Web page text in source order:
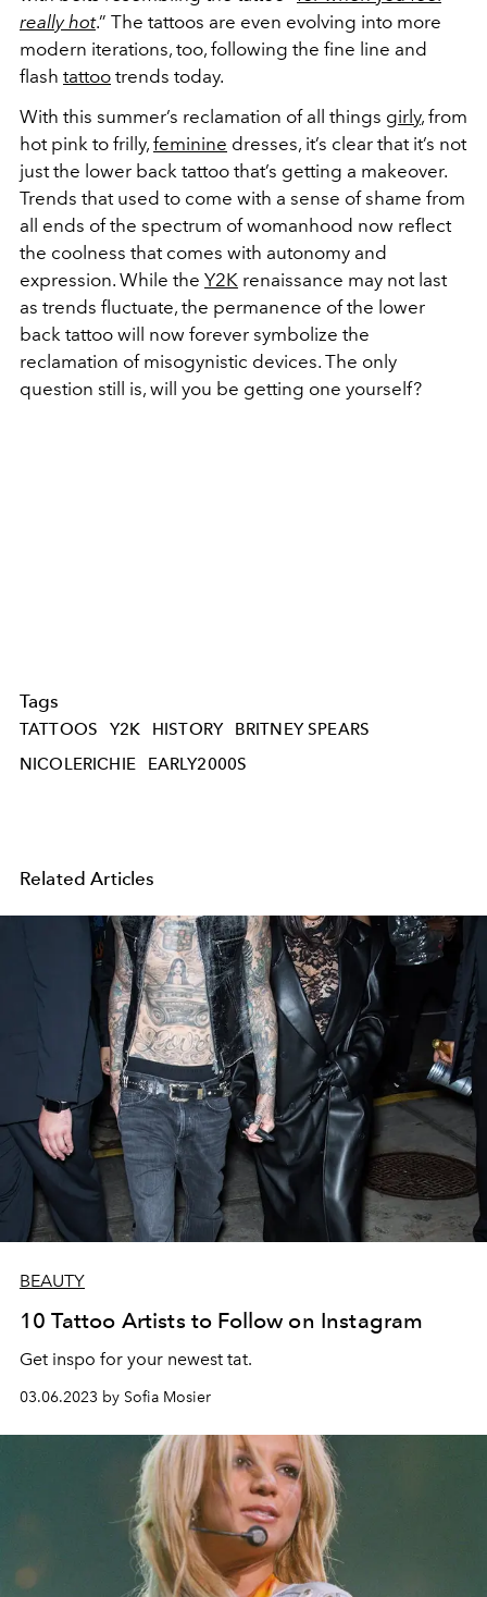
really hot.” The tattoos are even evolving into more
modern iterations, too, following the fine line and
flash tattoo trends today.
With this summer’s reclamation of all things girly, from
hot pink to frilly, feminine dresses, it’s clear that it’s not
just the lower back tattoo that’s getting a makeover.
Trends that used to come with a sense of shame from
all ends of the spectrum of womanhood now reflect
the coolness that comes with autonomy and
expression. While the Y2K renaissance may not last
as trends fluctuate, the permanence of the lower
back tattoo will now forever symbolize the
reclamation of misogynistic devices. The only
question still is, will you be getting one yourself?
Tags
TATTOOS Y2K HISTORY
BRITNEY SPEARS
NICOLERICHIE
EARLY2000S
Related Articles
BEAUTY
10 Tattoo Artists to Follow on Instagram
Get inspo for your newest tat.
03.06.2023 by Sofia Mosier